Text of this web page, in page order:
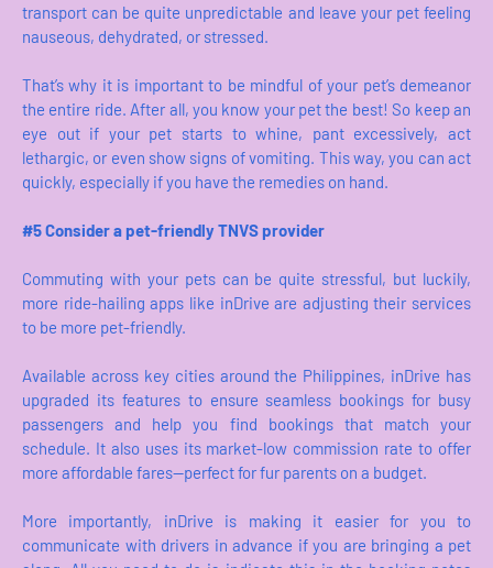
transport can be quite unpredictable and leave your pet feeling
nauseous, dehydrated, or stressed.
That’s why it is important to be mindful of your pet’s demeanor
the entire ride. After all, you know your pet the best! So keep an
eye out if your pet starts to whine, pant excessively, act
lethargic, or even show signs of vomiting. This way, you can act
quickly, especially if you have the remedies on hand.
#5 Consider a pet-friendly TNVS provider
Commuting with your pets can be quite stressful, but luckily,
more ride-hailing apps like inDrive are adjusting their services
to be more pet-friendly.
Available across key cities around the Philippines, inDrive has
upgraded its features to ensure seamless bookings for busy
passengers and help you find bookings that match your
schedule. It also uses its market-low commission rate to offer
more affordable fares—perfect for fur parents on a budget.
More importantly, inDrive is making it easier for you to
communicate with drivers in advance if you are bringing a pet